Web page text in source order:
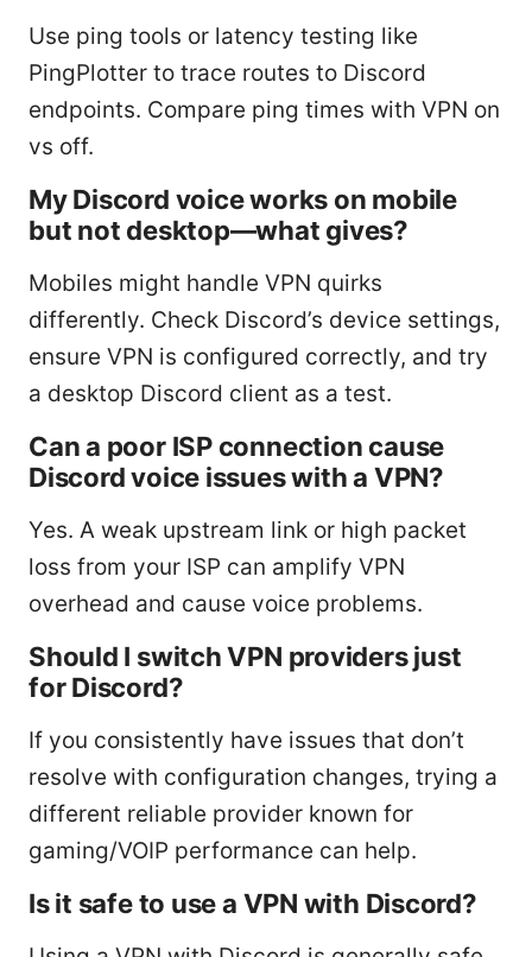
Use ping tools or latency testing like
PingPlotter to trace routes to Discord
endpoints. Compare ping times with VPN on
vs off.
My Discord voice works on mobile
but not desktop—what gives?
Mobiles might handle VPN quirks
differently. Check Discord’s device settings,
ensure VPN is configured correctly, and try
a desktop Discord client as a test.
Can a poor ISP connection cause
Discord voice issues with a VPN?
Yes. A weak upstream link or high packet
loss from your ISP can amplify VPN
overhead and cause voice problems.
Should I switch VPN providers just
for Discord?
If you consistently have issues that don’t
resolve with configuration changes, trying a
different reliable provider known for
gaming/VOIP performance can help.
Is it safe to use a VPN with Discord?